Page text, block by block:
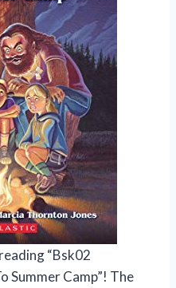
“Bsk02
Summer Camp”! The